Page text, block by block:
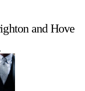
and Hove